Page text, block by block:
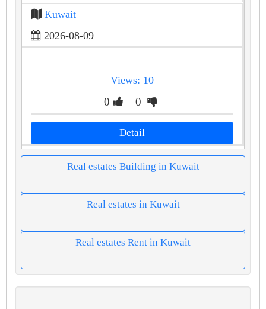
Kuwait
2026-08-09
Views: 10
0 0
Detail
Real estates Building in Kuwait
Real estates in Kuwait
Real estates Rent in Kuwait